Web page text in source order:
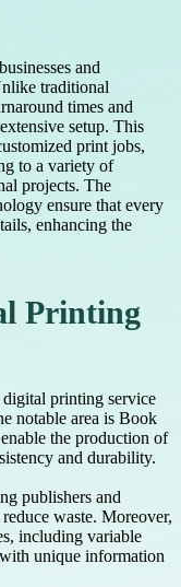
and
traditional
times and
setup. This
print jobs,
to a variety of
projects. The
ensure that every
enhancing the
Printing
digital printing service
notable area is Book
the production of
and durability.
publishers and
waste. Moreover,
including variable
unique information